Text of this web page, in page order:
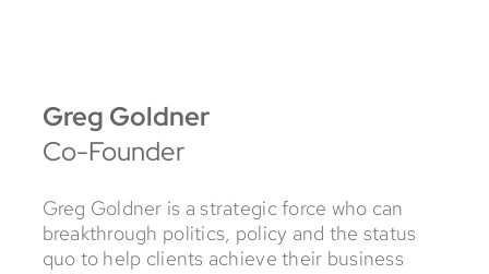
Greg Goldner
Co-Founder
Greg Goldner is a strategic force who can
breakthrough politics, policy and the status
quo to help clients achieve their business